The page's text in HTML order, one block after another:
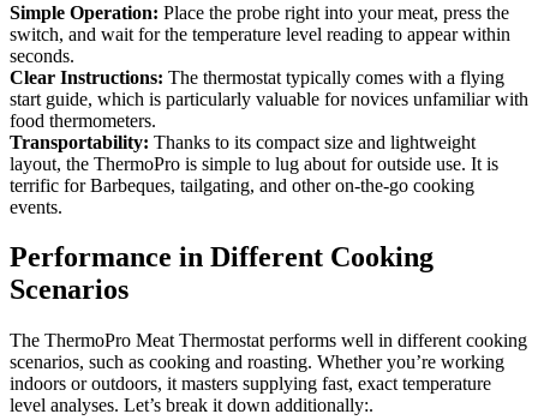
Simple Operation: Place the probe right into your meat, press the
switch, and wait for the temperature level reading to appear within
seconds.
Clear Instructions: The thermostat typically comes with a flying
start guide, which is particularly valuable for novices unfamiliar with
food thermometers.
Transportability: Thanks to its compact size and lightweight
layout, the ThermoPro is simple to lug about for outside use. It is
terrific for Barbeques, tailgating, and other on-the-go cooking
events.
Performance in Different Cooking
Scenarios
The ThermoPro Meat Thermostat performs well in different cooking
scenarios, such as cooking and roasting. Whether you’re working
indoors or outdoors, it masters supplying fast, exact temperature
level analyses. Let’s break it down additionally:.